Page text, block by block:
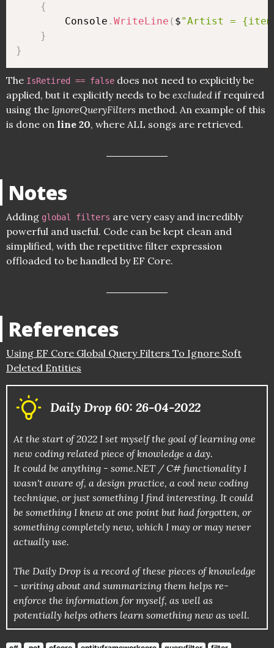
{
        Console
. WriteLine ( $"Artist =
}
}
The IsRetired == false does not need to explicitly be
applied, but it explicitly needs to be excluded if required
using the IgnoreQueryFilters method. An example of this
is done on line 20, where ALL songs are retrieved.
Notes
Adding global filters are very easy and incredibly
powerful and useful. Code can be kept clean and
simplified, with the repetitive filter expression
offloaded to be handled by EF Core.
References
Using EF Core Global Query Filters To Ignore Soft
Deleted Entities
Daily Drop 60: 26-04-2022
At the start of 2022 I set myself the goal of learning one
new coding related piece of knowledge a day.
It could be anything - some.NET / C# functionality I
wasn't aware of, a design practice, a cool new coding
technique, or just something I find interesting. It could
be something I knew at one point but had forgotten, or
something completely new, which I may or may never
actually use.
The Daily Drop is a record of these pieces of knowledge
- writing about and summarizing them helps re-
enforce the information for myself, as well as
potentially helps others learn something new as well.